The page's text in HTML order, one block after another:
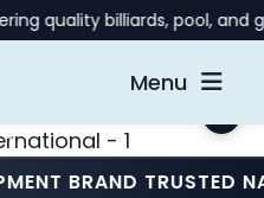
billiards, pool, and gaming
Menu
TRUSTED